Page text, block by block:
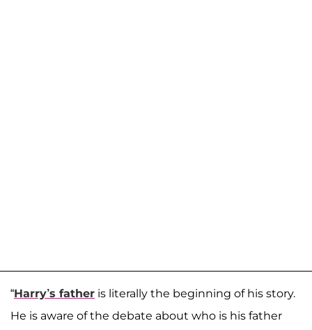
“Harry’s father is literally the beginning of his story.
He is aware of the debate about who is his father